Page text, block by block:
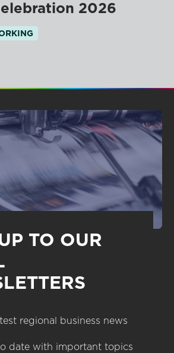
2026
TO OUR
regional business news
date with important topics